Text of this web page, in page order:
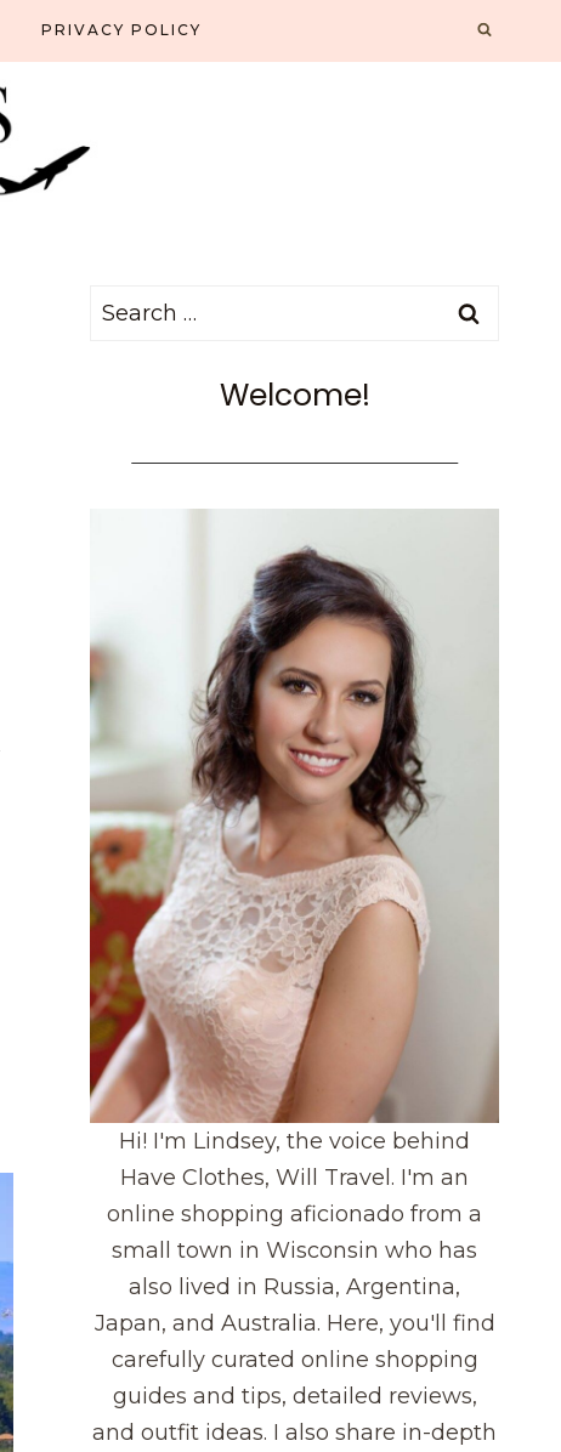
PRIVACY POLICY
Search
Welcome!
Hi! I'm Lindsey, the voice behind
Have Clothes, Will Travel. I'm an
online shopping aficionado from a
small town in Wisconsin who has
also lived in Russia, Argentina,
Japan, and Australia. Here, you'll find
carefully curated online shopping
guides and tips, detailed reviews,
and outfit ideas. I also share in-depth